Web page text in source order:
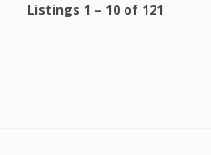
Listings 1 – 10 of 121